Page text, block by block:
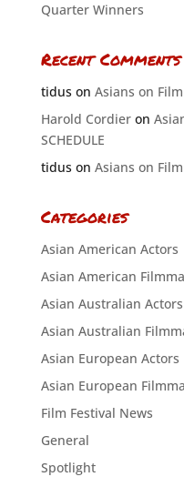
Quarter Winners
Recent Comments
tiduson Asians on Film
Harold Cordieron
SCHEDULE
tiduson Asians on Film
Categories
Asian American Actors
Asian American
Asian Australian Actors
Asian Australian
Asian European Actors
Asian European
Film Festival News
General
Spotlight